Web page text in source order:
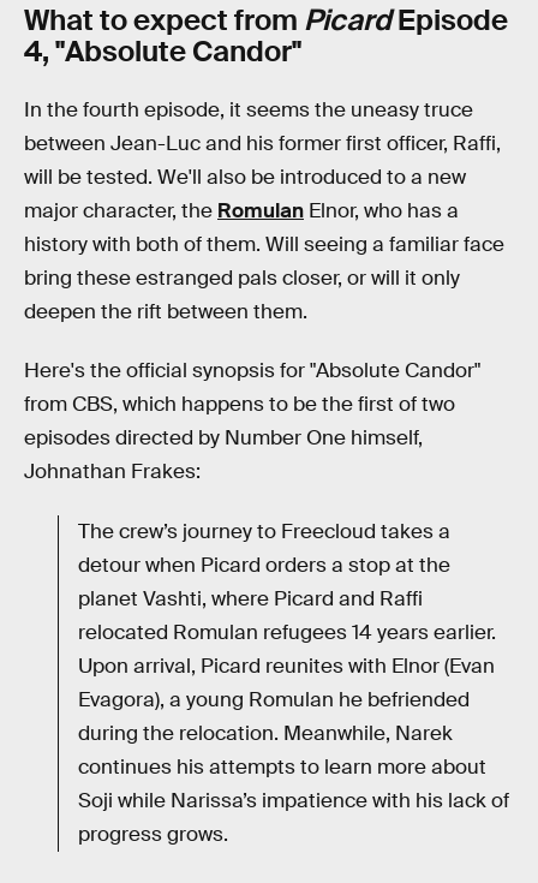
What to expect from PicardEpisode
4, "Absolute Candor"
In the fourth episode, it seems the uneasy truce
between Jean-Luc and his former first officer, Raffi,
will be tested. We'll also be introduced to a new
major character, the Romulan Elnor, who has a
history with both of them. Will seeing a familiar face
bring these estranged pals closer, or will it only
deepen the rift between them.
Here's the official synopsis for "Absolute Candor"
from CBS, which happens to be the first of two
episodes directed by Number One himself,
Johnathan Frakes:
The crew’s journey to Freecloud takes a
detour when Picard orders a stop at the
planet Vashti, where Picard and Raffi
relocated Romulan refugees 14 years earlier.
Upon arrival, Picard reunites with Elnor (Evan
Evagora), a young Romulan he befriended
during the relocation. Meanwhile, Narek
continues his attempts to learn more about
Soji while Narissa’s impatience with his lack of
progress grows.